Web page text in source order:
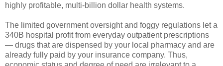
highly profitable, multi-billion dollar health systems.
The limited government oversight and foggy regulations let a
340B hospital profit from everyday outpatient prescriptions
— drugs that are dispensed by your local pharmacy and are
already fully paid by your insurance company. Thus,